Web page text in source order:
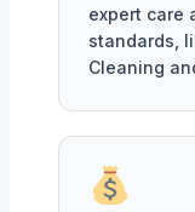
expert care
standards,
Cleaning